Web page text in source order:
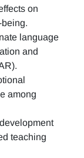
on
language
and
among
teaching